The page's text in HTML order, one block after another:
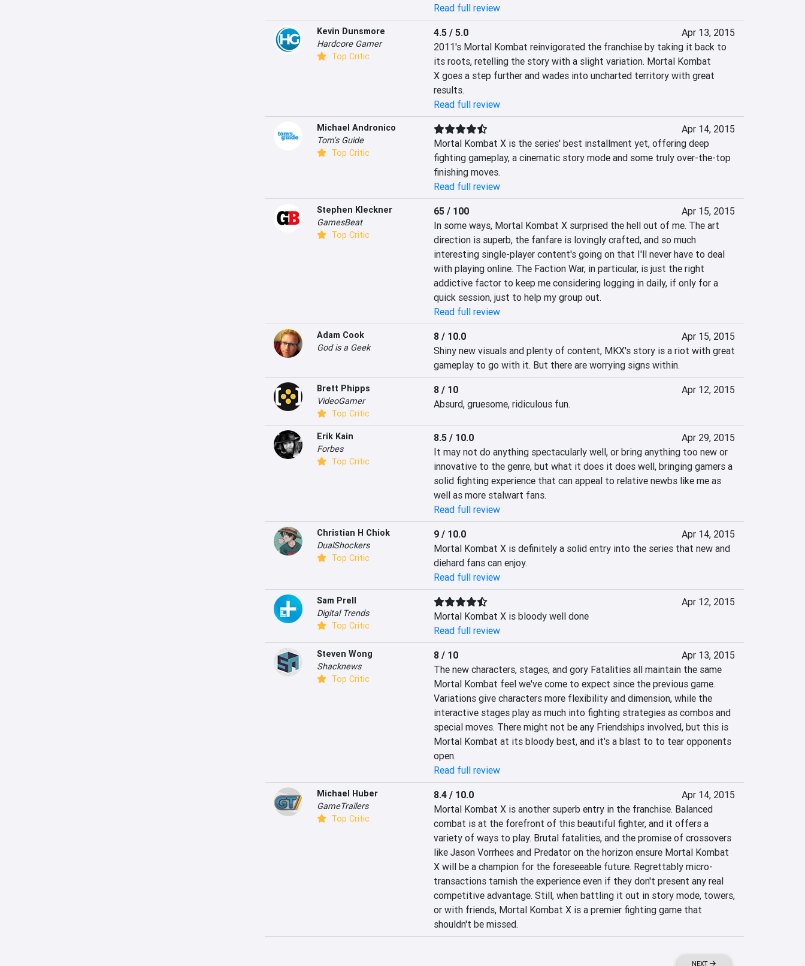
Read full review
Kevin Dunsmore
Hardcore Gamer
Top Critic
4.5 / 5.0
Apr 13, 2015
2011's Mortal Kombat reinvigorated the franchise by taking it back to
its roots, retelling the story with a slight variation. Mortal Kombat
X goes a step further and wades into uncharted territory with great
results.
Read full review
Michael Andronico
Tom's Guide
Top Critic
Apr 14, 2015
Mortal Kombat X is the series' best installment yet, offering deep
fighting gameplay, a cinematic story mode and some truly over-the-top
finishing moves.
Read full review
Stephen Kleckner
GamesBeat
Top Critic
65 / 100
Apr 15, 2015
In some ways, Mortal Kombat X surprised the hell out of me. The art
direction is superb, the fanfare is lovingly crafted, and so much
interesting single-player content's going on that I'll never have to deal
with playing online. The Faction War, in particular, is just the right
addictive factor to keep me considering logging in daily, if only for a
quick session, just to help my group out.
Read full review
Adam Cook
God is a Geek
8 / 10.0
Apr 15, 2015
Shiny new visuals and plenty of content, MKX's story is a riot with great
gameplay to go with it. But there are worrying signs within.
Brett Phipps
VideoGamer
Top Critic
8 / 10
Apr 12, 2015
Absurd, gruesome, ridiculous fun.
Erik Kain
Forbes
Top Critic
8.5 / 10.0
Apr 29, 2015
It may not do anything spectacularly well, or bring anything too new or
innovative to the genre, but what it does it does well, bringing gamers a
solid fighting experience that can appeal to relative newbs like me as
well as more stalwart fans.
Read full review
Christian H Chiok
DualShockers
Top Critic
9 / 10.0
Apr 14, 2015
Mortal Kombat X is definitely a solid entry into the series that new and
diehard fans can enjoy.
Read full review
Sam Prell
Digital Trends
Top Critic
Apr 12, 2015
Mortal Kombat X is bloody well done
Read full review
Steven Wong
Shacknews
Top Critic
8 / 10
Apr 13, 2015
The new characters, stages, and gory Fatalities all maintain the same
Mortal Kombat feel we've come to expect since the previous game.
Variations give characters more flexibility and dimension, while the
interactive stages play as much into fighting strategies as combos and
special moves. There might not be any Friendships involved, but this is
Mortal Kombat at its bloody best, and it's a blast to to tear opponents
open.
Read full review
Michael Huber
GameTrailers
Top Critic
8.4 / 10.0
Apr 14, 2015
Mortal Kombat X is another superb entry in the franchise. Balanced
combat is at the forefront of this beautiful fighter, and it offers a
variety of ways to play. Brutal fatalities, and the promise of crossovers
like Jason Vorrhees and Predator on the horizon ensure Mortal Kombat
X will be a champion for the foreseeable future. Regrettably micro-
transactions tarnish the experience even if they don't present any real
competitive advantage. Still, when battling it out in story mode, towers,
or with friends, Mortal Kombat X is a premier fighting game that
shouldn't be missed.
NEXT